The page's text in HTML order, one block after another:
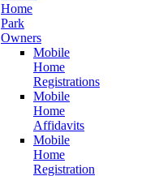
Home
Park
Owners
Mobile
Home
Registrations
Mobile
Home
Affidavits
Mobile
Home
Registration